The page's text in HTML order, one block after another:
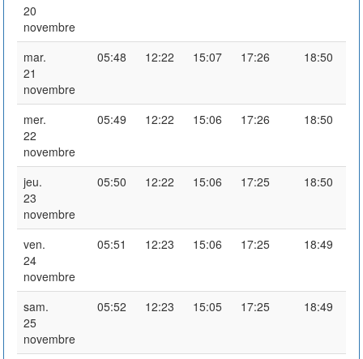
20
novembre
mar.
21
novembre
05:48 12:22 15:07 17:26 18:50
mer.
22
novembre
05:49 12:22 15:06 17:26 18:50
jeu.
23
novembre
05:50 12:22 15:06 17:25 18:50
ven.
24
novembre
05:51 12:23 15:06 17:25 18:49
sam.
25
novembre
05:52 12:23 15:05 17:25 18:49